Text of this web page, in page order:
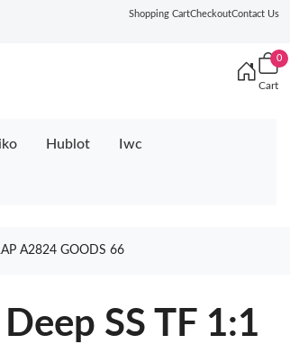
Shopping CartCheckoutContact Us
0
Cart
Hublot Iwc
A2824 GOODS 66
SS TF 1:1